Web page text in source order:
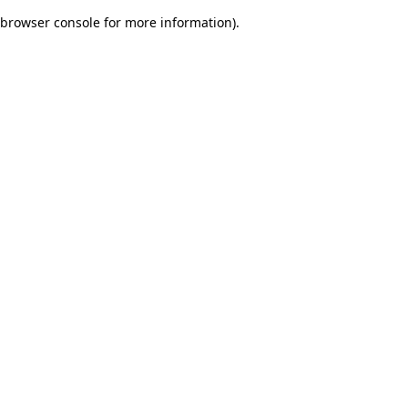
browser console for more information).